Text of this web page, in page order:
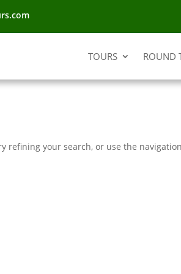
TOURS ROUND
refining your search, or use the